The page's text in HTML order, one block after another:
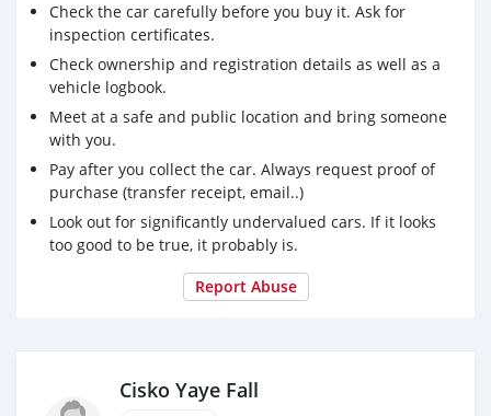
Check the car carefully before you buy it. Ask for
inspection certificates.
Check ownership and registration details as well as a
vehicle logbook.
Meet at a safe and public location and bring someone
with you.
Pay after you collect the car. Always request proof of
purchase (transfer receipt, email..)
Look out for significantly undervalued cars. If it looks
too good to be true, it probably is.
Report Abuse
Cisko Yaye Fall